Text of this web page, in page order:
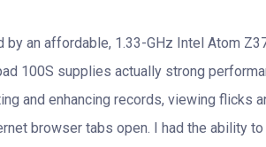
by an affordable, 1.33-GHz Intel Atom
100S supplies actually strong
and enhancing records, viewing flicks
browser tabs open. I had the ability